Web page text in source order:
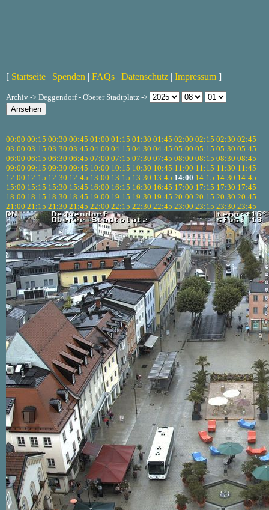
[ Startseite | Spenden | FAQs | Datenschutz | Impressum ]
Archiv -> Deggendorf - Oberer Stadtplatz ->
00:00 00:15 00:30 00:45 01:00 01:15 01:30 01:45 02:00 02:15 02:30 02:45
03:00 03:15 03:30 03:45 04:00 04:15 04:30 04:45 05:00 05:15 05:30 05:45
06:00 06:15 06:30 06:45 07:00 07:15 07:30 07:45 08:00 08:15 08:30 08:45
09:00 09:15 09:30 09:45 10:00 10:15 10:30 10:45 11:00 11:15 11:30 11:45
12:00 12:15 12:30 12:45 13:00 13:15 13:30 13:45 14:00 14:15 14:30 14:45
15:00 15:15 15:30 15:45 16:00 16:15 16:30 16:45 17:00 17:15 17:30 17:45
18:00 18:15 18:30 18:45 19:00 19:15 19:30 19:45 20:00 20:15 20:30 20:45
21:00 21:15 21:30 21:45 22:00 22:15 22:30 22:45 23:00 23:15 23:30 23:45